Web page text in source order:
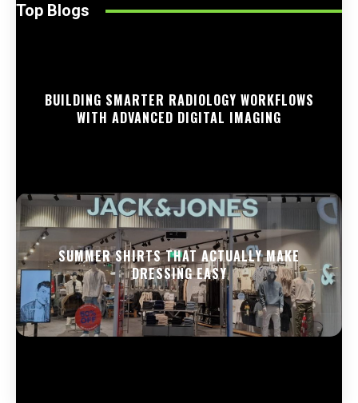
Top Blogs
BUILDING SMARTER RADIOLOGY WORKFLOWS
WITH ADVANCED DIGITAL IMAGING
SUMMER SHIRTS THAT ACTUALLY MAKE
DRESSING EASY